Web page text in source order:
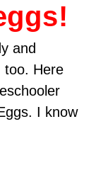
and
too. Here
I know